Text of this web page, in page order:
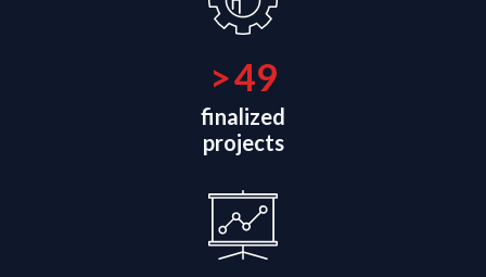
>50
finalized
projects